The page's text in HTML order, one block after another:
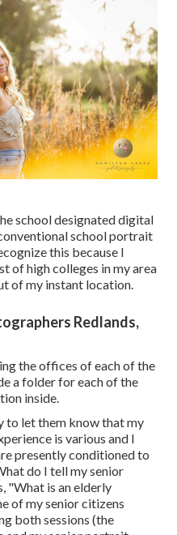
school designated digital
school portrait
this because I
of high colleges in my area
of my instant location.
Redlands,
the offices of each of the
a folder for each of the
inside.
to let them know that my
is various and I
presently conditioned to
do I tell my senior
"What is an elderly
of my senior citizens
both sessions (the